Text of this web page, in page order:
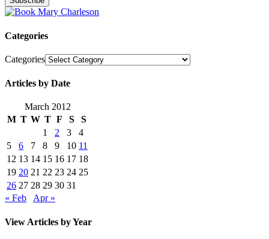
Categories
Categories
Articles by Date
March 2012
M T W T F S
S
1
2 3
4
5
6 7 8 9 10 11
12 13 14 15 16 17 18
19 20 21 22 23 24 25
26 27 28 29 30 31
« Feb
Apr »
View Articles by Year